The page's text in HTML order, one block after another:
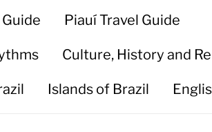
Piauí Travel Guide
Culture, History and
Islands of Brazil